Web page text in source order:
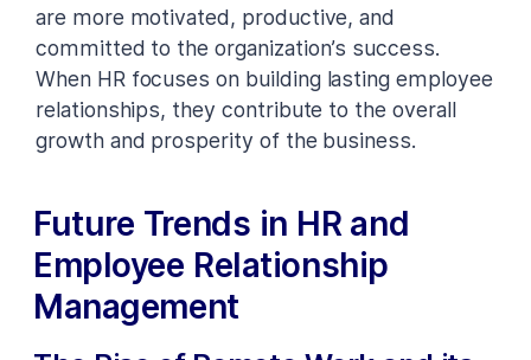
are more motivated, productive, and
committed to the organization’s success.
When HR focuses on building lasting employee
relationships, they contribute to the overall
growth and prosperity of the business.
Future Trends in HR and
Employee Relationship
Management